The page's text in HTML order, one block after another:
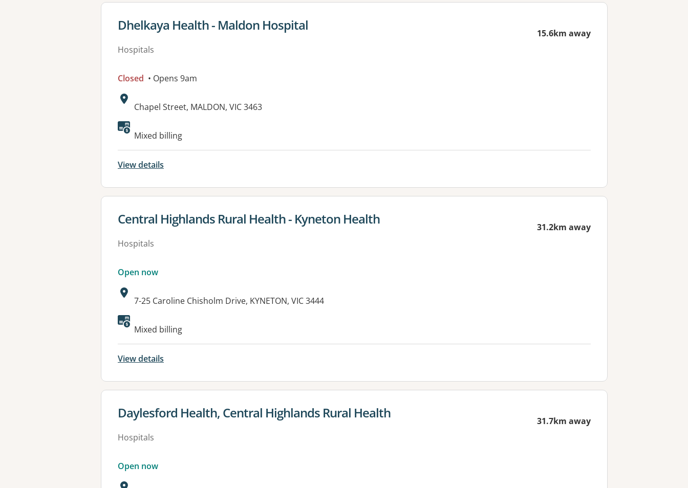
View details for
Dhelkaya Health - Maldon Hospital
Hospitals
15.6km away
Closed • Opens 9am
Address:
Chapel Street, MALDON, VIC 3463
Available facilities:
Mixed billing
View details
View details for
Central Highlands Rural Health - Kyneton Health
Hospitals
31.2km away
Open now
Address:
7-25 Caroline Chisholm Drive, KYNETON, VIC 3444
Available facilities:
Mixed billing
View details
View details for
Daylesford Health, Central Highlands Rural Health
Hospitals
31.7km away
Open now